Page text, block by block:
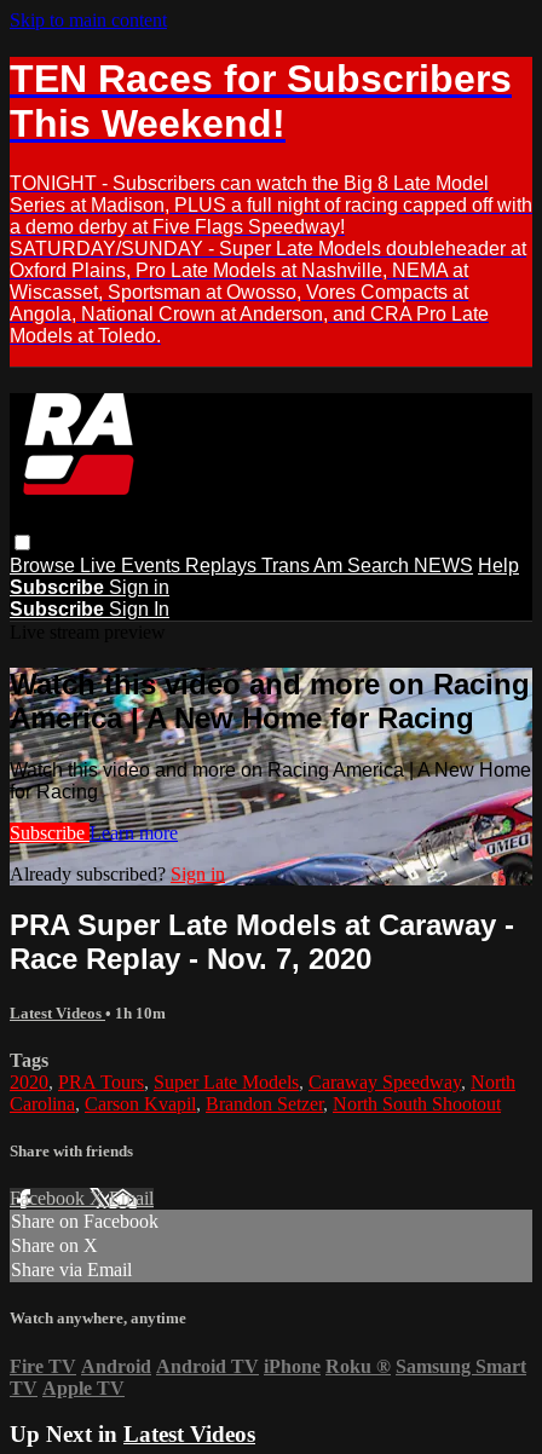
Skip to main content
TEN Races for Subscribers
This Weekend!
TONIGHT - Subscribers can watch the Big 8 Late Model
Series at Madison, PLUS a full night of racing capped off with
a demo derby at Five Flags Speedway!
SATURDAY/SUNDAY - Super Late Models doubleheader at
Oxford Plains, Pro Late Models at Nashville, NEMA at
Wiscasset, Sportsman at Owosso, Vores Compacts at
Angola, National Crown at Anderson, and CRA Pro Late
Models at Toledo.
Browse Live Events Replays Trans Am Search NEWS Help
Subscribe Sign in
Subscribe Sign In
Watch this video and more on Racing
America | A New Home for Racing
Watch this video and more on Racing America | A New Home
for Racing
Subscribe Learn more
Already subscribed? Sign in
PRA Super Late Models at Caraway -
Race Replay - Nov. 7, 2020
Latest Videos • 1h 10m
Tags
2020, PRA Tours, Super Late Models, Caraway Speedway, North
Carolina, Carson Kvapil, Brandon Setzer, North South Shootout
Share with friends
Facebook XEmail
Share on Facebook
Share on X
Share via Email
Watch anywhere, anytime
Fire TV Android Android TV iPhone Roku ® Samsung Smart
TV Apple TV
Up Next in Latest Videos